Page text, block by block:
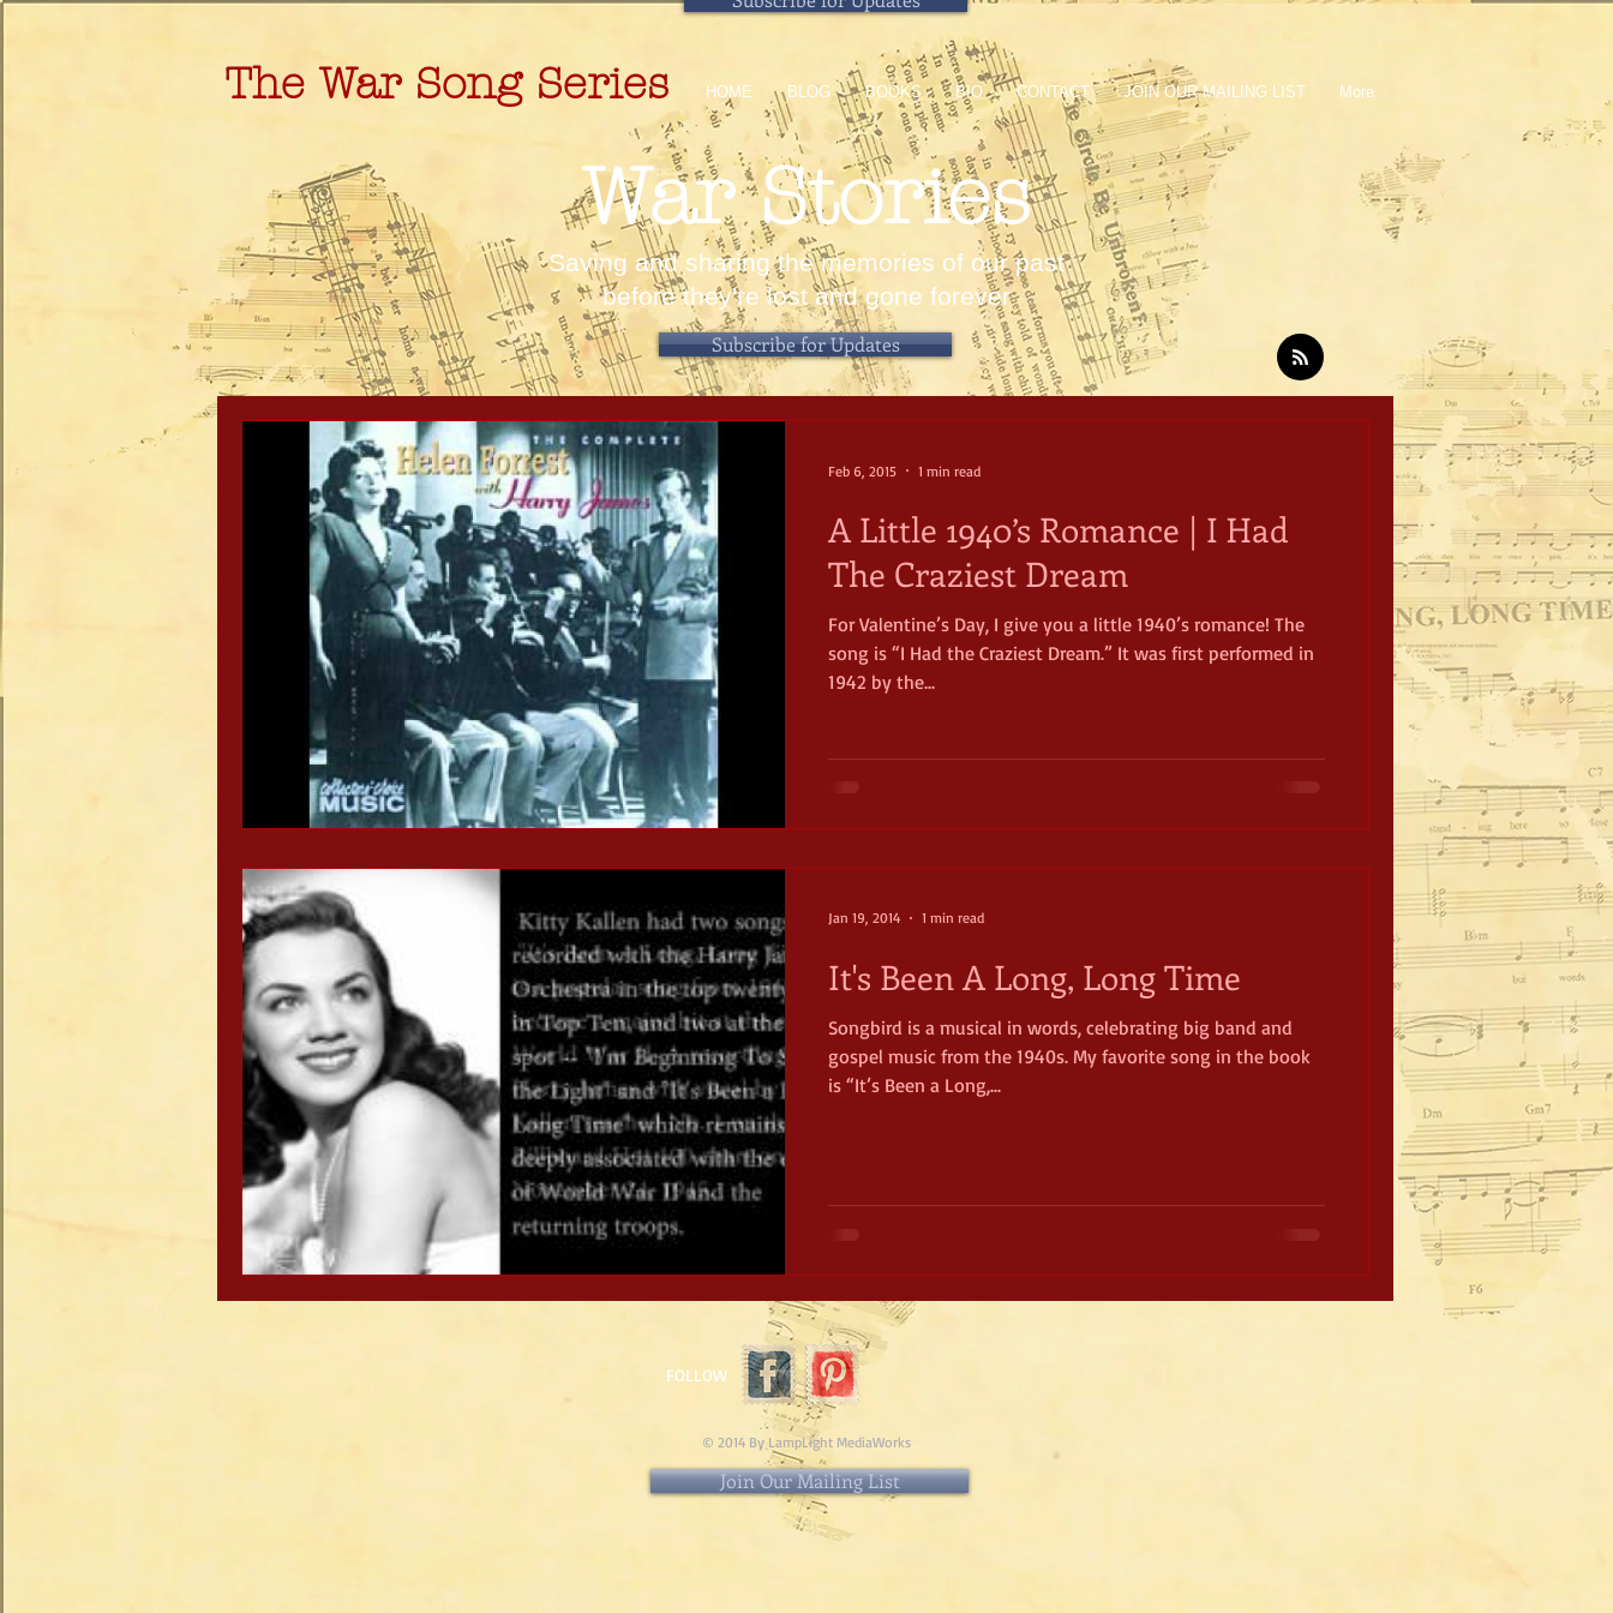
The War Song Series HOME BLOG BOOKS BIO CONTACT JOIN OUR MAILING LIST More
War Stories
Saving and sharing the memories of our past
before they're lost and gone forever
Subscribe for Updates
A Little 1940’s Romance | I Had
The Craziest Dream
For Valentine’s Day, I give you a little 1940’s romance! The
song is “I Had the Craziest Dream.” It was first performed in
1942 by the...
Feb 6, 2015 1 min read
It's Been A Long, Long Time
Songbird is a musical in words, celebrating big band and
gospel music from the 1940s. My favorite song in the book
is “It’s Been a Long,...
Jan 19, 2014 1 min read
FOLLOW
© 2014 By LampLight MediaWorks
Join Our Mailing List